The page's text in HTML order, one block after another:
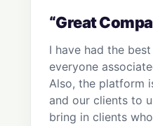
“Great
I have had the
everyone
Also, the platform
and our clients to
bring in clients